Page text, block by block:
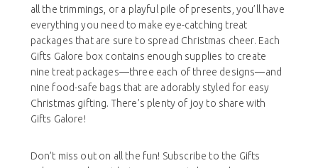
all the trimmings, or a playful pile of presents, you’ll have
everything you need to make eye-catching treat
packages that are sure to spread Christmas cheer. Each
Gifts Galore box contains enough supplies to create
nine treat packages—three each of three designs—and
nine food-safe bags that are adorably styled for easy
Christmas gifting. There’s plenty of joy to share with
Gifts Galore!
Don’t miss out on all the fun! Subscribe to the Gifts